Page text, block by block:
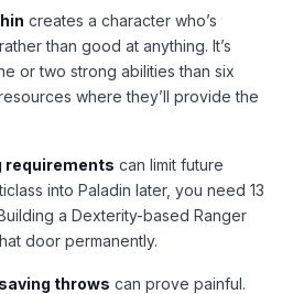
creates a character who’s
than good at anything. It’s
or two strong abilities than six
where they’ll provide the
requirements can limit future
into Paladin later, you need 13
a Dexterity-based Ranger
door permanently.
throws can prove painful.